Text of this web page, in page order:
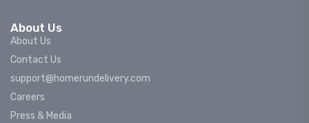
About Us
About Us
Contact Us
support@homerundelivery.com
Careers
Press & Media